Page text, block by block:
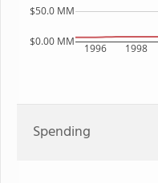
1996 1998
$0.00 MM
$50.0 MM
Spending